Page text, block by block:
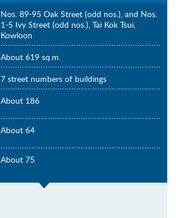
Nos. 89-95 Oak Street (odd nos.), and Nos.
1-5 Ivy Street (odd nos.), Tai Kok Tsui,
Kowloon
About 619 sq.m.
7 street numbers of buildings
About 186
About 64
About 75